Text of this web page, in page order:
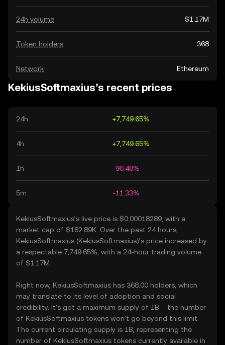
24h volume $1.17M
Token holders 368
Network Ethereum
KekiusSoftmaxius’s recent prices
24h +7,749.65%
4h +7,749.65%
1h -90.48%
5m -11.33%
KekiusSoftmaxius’s live price is $0.00018289, with a
market cap of $182.89K. Over the past 24 hours,
KekiusSoftmaxius (KekiusSoftmaxius)’s price increased by
a respectable 7,749.65%, with a 24-hour trading volume
of $1.17M.
Right now, KekiusSoftmaxius has 368.00 holders, which
may translate to its level of adoption and social
credibility. It’s got a maximum supply of 1B – the number
of KekiusSoftmaxius tokens won’t go beyond this limit.
The current circulating supply is 1B, representing the
number of KekiusSoftmaxius tokens currently available in